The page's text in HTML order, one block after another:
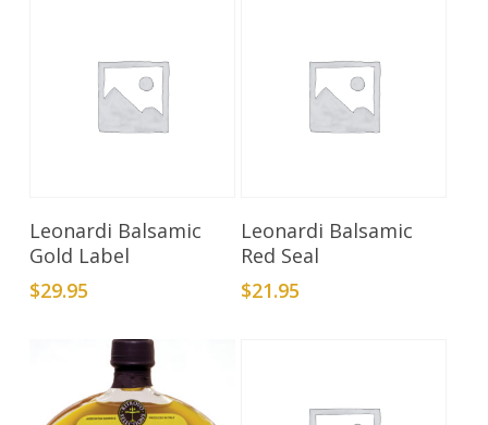
Add To Cart
Leonardi Balsamic
Gold Label
$29.95
Add To Cart
Leonardi Balsamic
Red Seal
$21.95